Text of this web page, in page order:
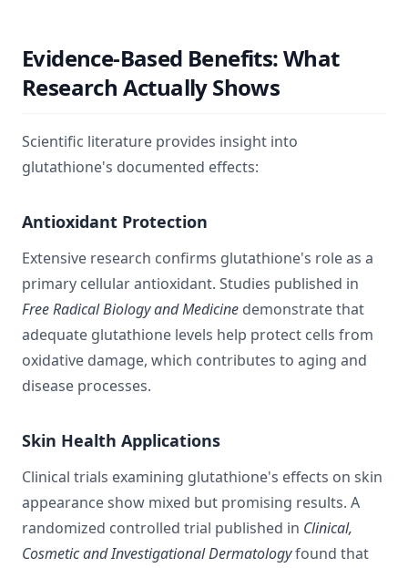
Evidence-Based Benefits: What
Research Actually Shows
Scientific literature provides insight into
glutathione's documented effects:
Antioxidant Protection
Extensive research confirms glutathione's role as a
primary cellular antioxidant. Studies published in
Free Radical Biology and Medicine demonstrate that
adequate glutathione levels help protect cells from
oxidative damage, which contributes to aging and
disease processes.
Skin Health Applications
Clinical trials examining glutathione's effects on skin
appearance show mixed but promising results. A
randomized controlled trial published in Clinical,
Cosmetic and Investigational Dermatologyfound that